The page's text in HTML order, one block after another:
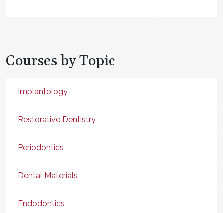
Courses by Topic
Implantology
Restorative Dentistry
Periodontics
Dental Materials
Endodontics